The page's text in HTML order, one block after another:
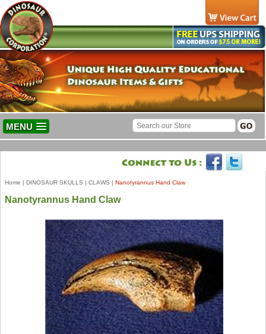
MENU
Home | DINOSAUR SKULLS | CLAWS | Nanotyrannus Hand Claw
Nanotyrannus Hand Claw